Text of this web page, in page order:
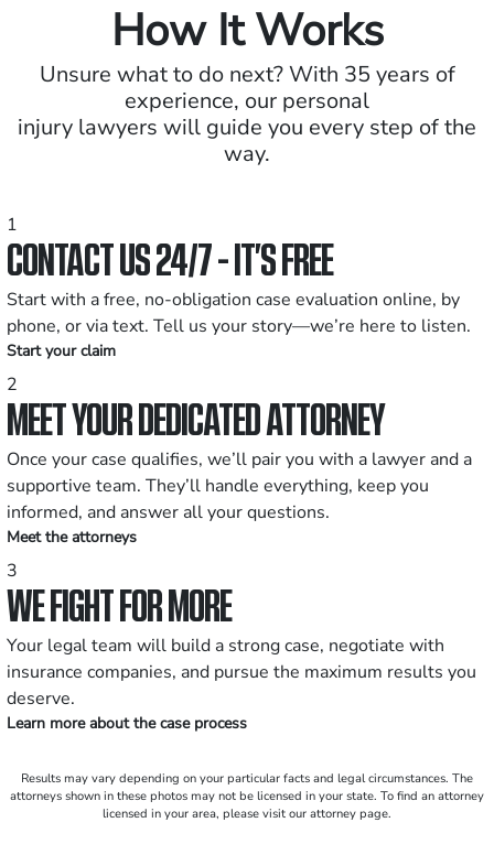
How It Works
Unsure what to do next? With 35 years of
experience, our personal
injury lawyers will guide you every step of the
way.
1
CONTACT US 24/7 - IT’S FREE
Start with a free, no-obligation case evaluation online, by
phone, or via text. Tell us your story—we’re here to listen.
Start your claim
2
MEET YOUR DEDICATED ATTORNEY
Once your case qualifies, we’ll pair you with a lawyer and a
supportive team. They’ll handle everything, keep you
informed, and answer all your questions.
Meet the attorneys
3
WE FIGHT FOR MORE
Your legal team will build a strong case, negotiate with
insurance companies, and pursue the maximum results you
deserve.
Learn more about the case process
Results may vary depending on your particular facts and legal circumstances. The
attorneys shown in these photos may not be licensed in your state. To find an attorney
licensed in your area, please visit our attorney page.